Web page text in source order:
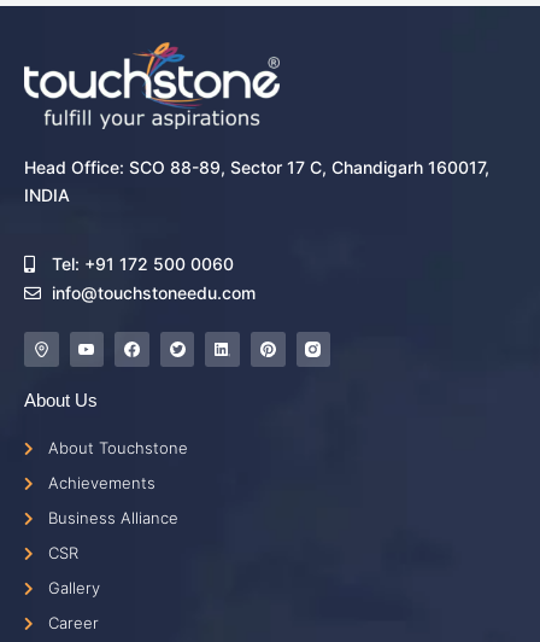
Head Office: SCO 88-89, Sector 17 C, Chandigarh 160017,
INDIA
Tel: +91 172 500 0060
info@touchstoneedu.com
About Us
About Touchstone
Achievements
Business Alliance
CSR
Gallery
Career